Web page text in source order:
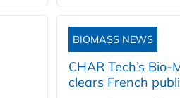
BIOMASS NEWS
CHAR Tech’s
clears French